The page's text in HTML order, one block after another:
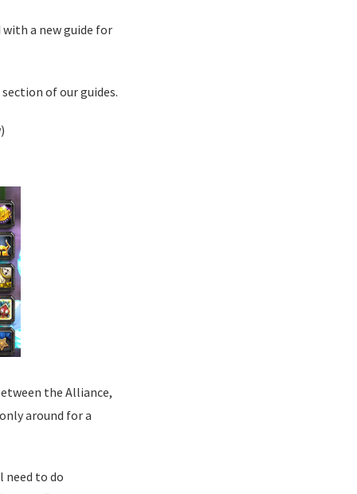
with a new guide for
section of our guides.
the Alliance,
around for a
need to do